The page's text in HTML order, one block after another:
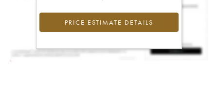
PRICE ESTIMATE DETAILS